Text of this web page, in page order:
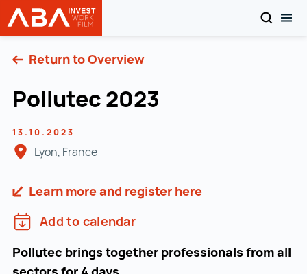
INVEST in AUSTRIA
SEARCH
Return to Overview
Pollutec 2023
13.10.2023
Lyon, France
Learn more and register here
Add to calendar
Pollutec brings together professionals from all